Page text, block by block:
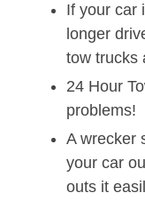
If your car
longer
tow trucks
24 Hour
problems!
A wrecker
your car
outs it